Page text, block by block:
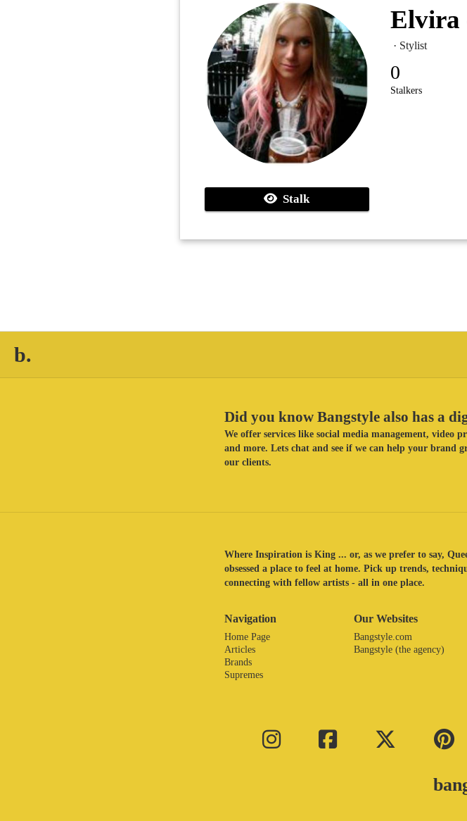
Stalk
Elvira
· Stylist
0
Stalkers
b.
Did you know Bangstyle also has a
We offer services like social media management, video
and more. Lets chat and see if we can help your brand
our clients.
Where Inspiration is King ... or, as we prefer to say,
obsessed a place to feel at home. Pick up trends,
connecting with fellow artists - all in one place.
Navigation
Home Page
Articles
Brands
Supremes
Our Websites
Bangstyle.com
Bangstyle (the agency)